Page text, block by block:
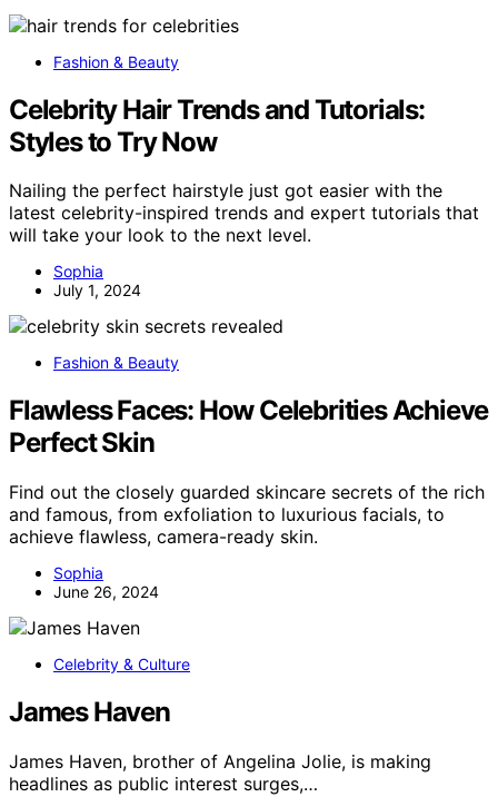
Fashion & Beauty
Celebrity Hair Trends and Tutorials:
Styles to Try Now
Nailing the perfect hairstyle just got easier with the
latest celebrity-inspired trends and expert tutorials that
will take your look to the next level.
Sophia
July 1, 2024
Fashion & Beauty
Flawless Faces: How Celebrities Achieve
Perfect Skin
Find out the closely guarded skincare secrets of the rich
and famous, from exfoliation to luxurious facials, to
achieve flawless, camera-ready skin.
Sophia
June 26, 2024
Celebrity & Culture
James Haven
James Haven, brother of Angelina Jolie, is making
headlines as public interest surges,…